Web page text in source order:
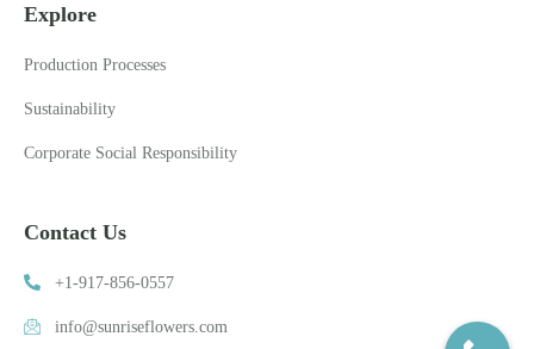
Explore
Production Processes
Sustainability
Corporate Social Responsibility
Contact Us
+1-917-856-0557
info@sunriseflowers.com